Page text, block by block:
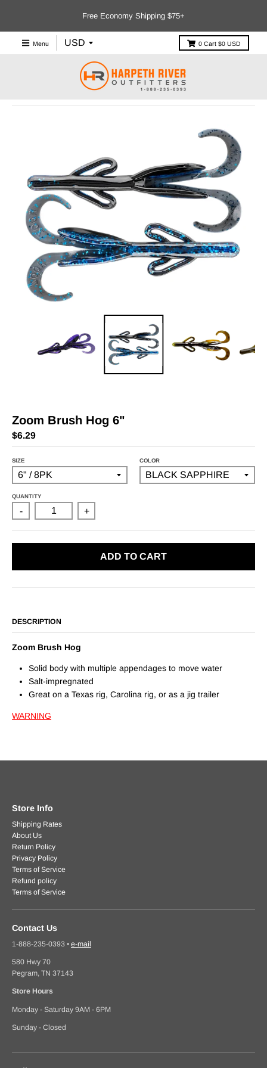
Free Economy Shipping $75+
Menu 0 Cart $0 USD
Zoom Brush Hog 6"
$6.29
SIZE COLOR
QUANTITY
- +
ADD TO CART
DESCRIPTION
Zoom Brush Hog
Solid body with multiple appendages to move water
Salt-impregnated
Great on a Texas rig, Carolina rig, or as a jig trailer
WARNING
Store Info
Shipping Rates
About Us
Return Policy
Privacy Policy
Terms of Service
Refund policy
Terms of Service
Contact Us
1-888-235-0393 • e-mail
580 Hwy 70
Pegram, TN 37143
Store Hours
Monday - Saturday 9AM - 6PM
Sunday - Closed